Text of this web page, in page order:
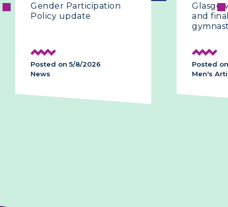
Gender Participation
Policy update
Posted on 5/8/2026
News
and
Posted
Men's